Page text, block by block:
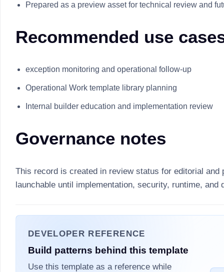
Prepared as a preview asset for technical review and
Recommended use
exception monitoring and operational follow-up
Operational Work template library planning
Internal builder education and implementation review
Governance notes
This record is created in review status for editorial
launchable until implementation, security, runtime, and
DEVELOPER REFERENCE
Build patterns behind this template
Use this template as a reference while